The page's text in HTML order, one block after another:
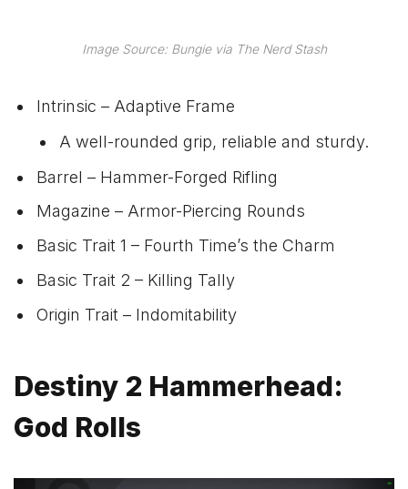
Image Source: Bungie via The Nerd Stash
Intrinsic – Adaptive Frame
A well-rounded grip, reliable and sturdy.
Barrel – Hammer-Forged Rifling
Magazine – Armor-Piercing Rounds
Basic Trait 1 – Fourth Time’s the Charm
Basic Trait 2 – Killing Tally
Origin Trait – Indomitability
Destiny 2 Hammerhead:
God Rolls